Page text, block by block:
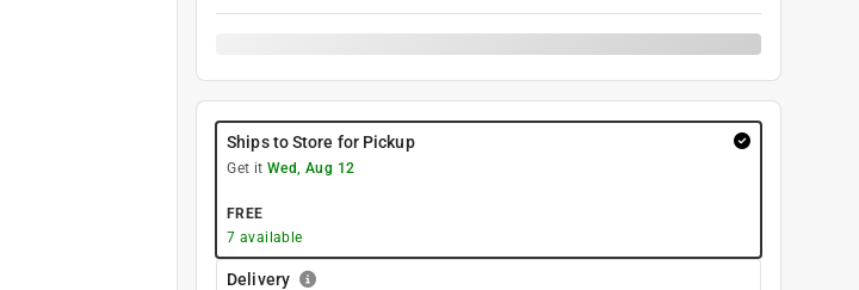
Ships to Store for Pickup
Get it Wed, Aug 12
FREE
7 available
Delivery